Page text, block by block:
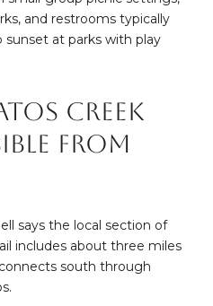
and restrooms typically
sunset at parks with play
Creek
from
says the local section of
includes about three miles
south through